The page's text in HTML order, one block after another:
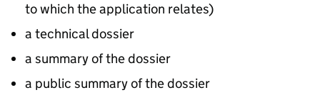
to which the application relates)
a technical dossier
a summary of the dossier
a public summary of the dossier